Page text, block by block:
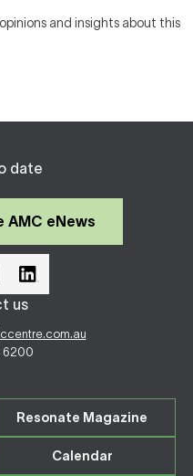
and insights about this
date
eNews
us
6200
Resonate Magazine
Calendar